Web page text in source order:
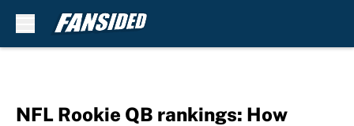
NFL Rookie QB rankings: How